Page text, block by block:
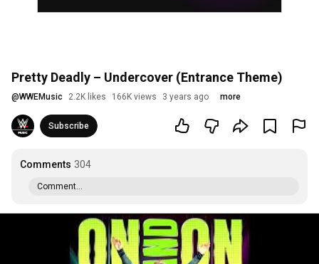
Pretty Deadly – Undercover (Entrance Theme)
@WWEMusic 2.2K likes 166K views 3 years ago more
Subscribe
Comments 304
Comment...